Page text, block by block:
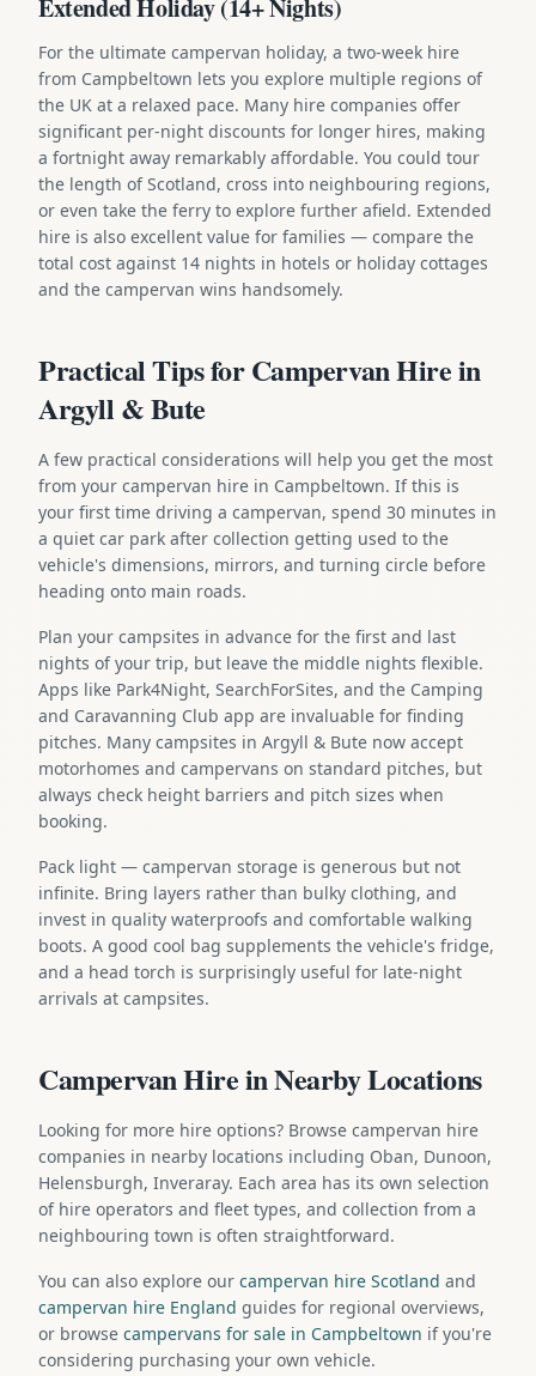
Extended Holiday (14+ Nights)
For the ultimate campervan holiday, a two-week hire
from Campbeltown lets you explore multiple regions of
the UK at a relaxed pace. Many hire companies offer
significant per-night discounts for longer hires, making
a fortnight away remarkably affordable. You could tour
the length of Scotland, cross into neighbouring regions,
or even take the ferry to explore further afield. Extended
hire is also excellent value for families — compare the
total cost against 14 nights in hotels or holiday cottages
and the campervan wins handsomely.
Practical Tips for Campervan Hire in
Argyll & Bute
A few practical considerations will help you get the most
from your campervan hire in Campbeltown. If this is
your first time driving a campervan, spend 30 minutes in
a quiet car park after collection getting used to the
vehicle's dimensions, mirrors, and turning circle before
heading onto main roads.
Plan your campsites in advance for the first and last
nights of your trip, but leave the middle nights flexible.
Apps like Park4Night, SearchForSites, and the Camping
and Caravanning Club app are invaluable for finding
pitches. Many campsites in Argyll & Bute now accept
motorhomes and campervans on standard pitches, but
always check height barriers and pitch sizes when
booking.
Pack light — campervan storage is generous but not
infinite. Bring layers rather than bulky clothing, and
invest in quality waterproofs and comfortable walking
boots. A good cool bag supplements the vehicle's fridge,
and a head torch is surprisingly useful for late-night
arrivals at campsites.
Campervan Hire in Nearby Locations
Looking for more hire options? Browse campervan hire
companies in nearby locations including Oban, Dunoon,
Helensburgh, Inveraray. Each area has its own selection
of hire operators and fleet types, and collection from a
neighbouring town is often straightforward.
You can also explore our campervan hire Scotland and
campervan hire England guides for regional overviews,
or browse campervans for sale in Campbeltown if you're
considering purchasing your own vehicle.